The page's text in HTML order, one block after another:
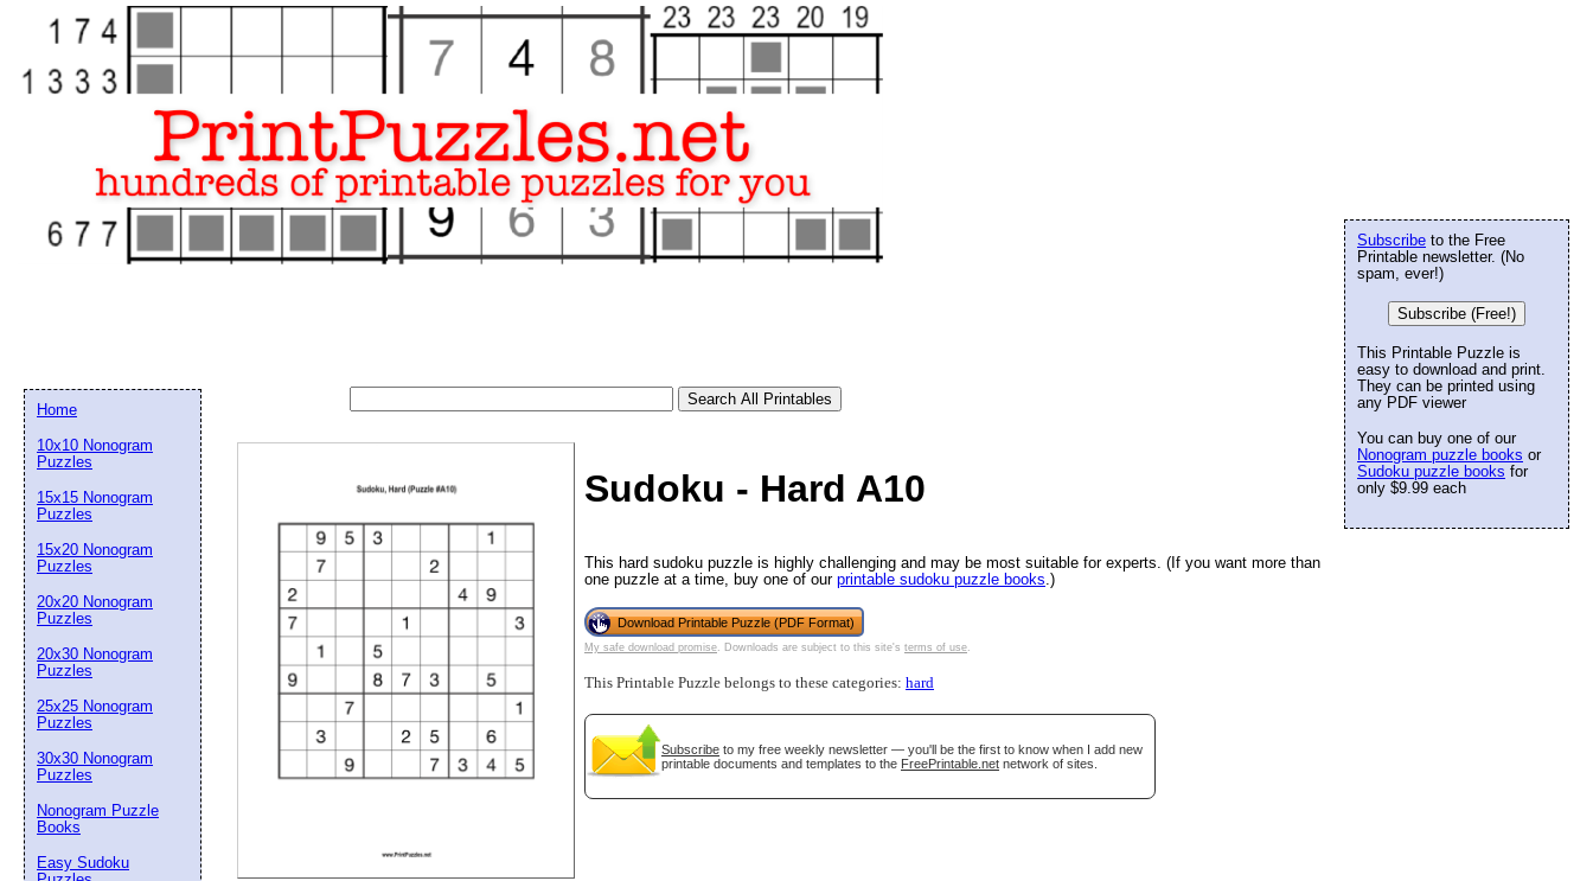
Sudoku - Hard A10
This hard sudoku puzzle is highly challenging and may be most suitable for experts. (If you want more than
one puzzle at a time, buy one of our printable sudoku puzzle books .)
Download Printable Puzzle (PDF Format)
My safe download promise . Downloads are subject to this site's terms of use
This Printable Puzzle belongs to these categories: hard
Subscribe to my free weekly newsletter — you'll be the first to know when I add new
printable documents and templates to the FreePrintable.net network of sites.
Subscribe to the Free
Printable newsletter. (No
spam, ever!)
Subscribe (Free!)
This Printable Puzzle is
easy to download and print.
They can be printed using
any PDF viewer
You can buy one of our
Nonogram puzzle books or
Sudoku puzzle books for
only $9.99 each
Home
10x10 Nonogram
Puzzles
15x15 Nonogram
Puzzles
15x20 Nonogram
Puzzles
20x20 Nonogram
Puzzles
20x30 Nonogram
Puzzles
25x25 Nonogram
Puzzles
30x30 Nonogram
Puzzles
Nonogram Puzzle
Books
Easy Sudoku
Email address:
Suggestion:
Submit Suggestion Close